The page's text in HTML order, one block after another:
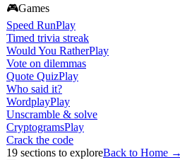
🎮Games
Speed RunPlay
Timed trivia streak
Would You RatherPlay
Vote on dilemmas
Quote QuizPlay
Who said it?
WordplayPlay
Unscramble & solve
CryptogramsPlay
Crack the code
19 sections to exploreBack to Home →